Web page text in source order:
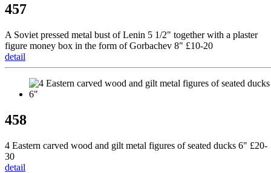
457
A Soviet pressed metal bust of Lenin 5 1/2" together with a plaster
figure money box in the form of Gorbachev 8" £10-20
detail
458
4 Eastern carved wood and gilt metal figures of seated ducks 6" £20-
30
detail